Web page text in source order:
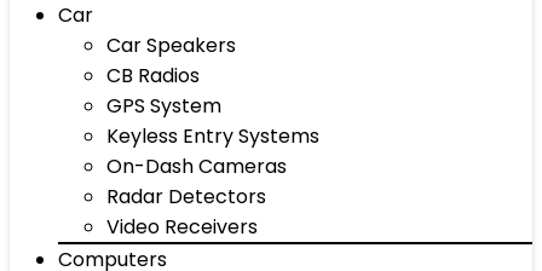
Car
Car Speakers
CB Radios
GPS System
Keyless Entry Systems
On-Dash Cameras
Radar Detectors
Video Receivers
Computers